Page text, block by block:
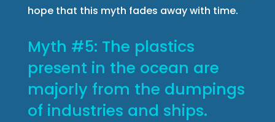
hope that this myth fades away with time.
Myth #5: The plastics
present in the ocean are
majorly from the dumpings
of industries and ships.